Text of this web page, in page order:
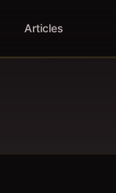
Articles